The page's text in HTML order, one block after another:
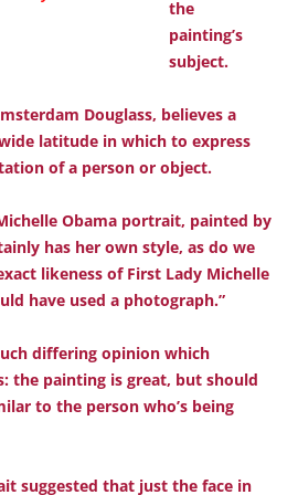
the
painting’s
subject.
Douglass, believes a
latitude in which to express
of a person or object.
Obama portrait, painted by
has her own style, as do we
likeness of First Lady Michelle
have used a photograph.”
differing opinion which
the painting is great, but should
to the person who’s being
suggested that just the face in